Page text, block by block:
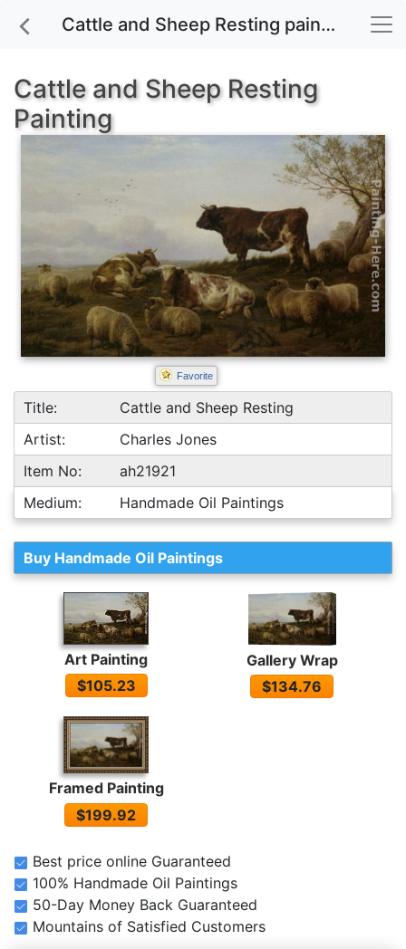
Cattle and Sheep Resting painting for sale
Cattle and Sheep Resting
Painting
Favorite
Title:
Cattle and Sheep Resting
Artist:
Charles Jones
Item No:
ah21921
Medium:
Handmade Oil Paintings
Buy Handmade Oil Paintings
Art Painting
$105.23
Gallery Wrap
$134.76
Framed Painting
$199.92
Best price online Guaranteed
100% Handmade Oil Paintings
50-Day Money Back Guaranteed
Mountains of Satisfied Customers